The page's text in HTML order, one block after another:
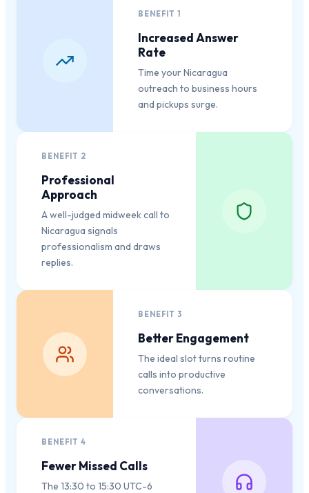
BENEFIT1
Increased Answer
Rate
Time your Nicaragua
outreach to business hours
and pickups surge.
BENEFIT 2
Professional
Approach
A well-judged midweek call to
Nicaragua signals
professionalism and draws
replies.
BENEFIT 3
Better Engagement
The ideal slot turns routine
calls into productive
conversations.
BENEFIT4
Fewer Missed Calls
The 13:30 to 15:30 UTC-6